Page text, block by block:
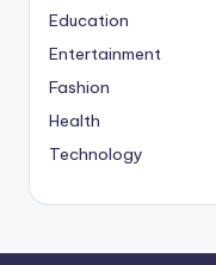
Education
Entertainment
Fashion
Health
Technology